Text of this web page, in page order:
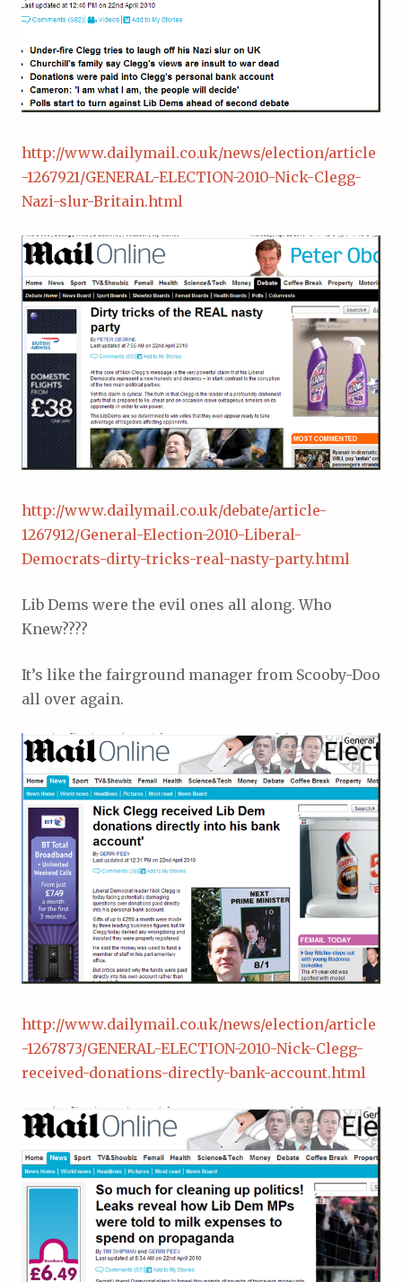
http://www.dailymail.co.uk/news/election/article
-1267921/GENERAL-ELECTION-2010-Nick-Clegg-
Nazi-slur-Britain.html
http://www.dailymail.co.uk/debate/article-
1267912/General-Election-2010-Liberal-
Democrats-dirty-tricks-real-nasty-party.html
Lib Dems were the evil ones all along. Who
Knew????
It’s like the fairground manager from Scooby-Doo
all over again.
http://www.dailymail.co.uk/news/election/article
-1267873/GENERAL-ELECTION-2010-Nick-Clegg-
received-donations-directly-bank-account.html